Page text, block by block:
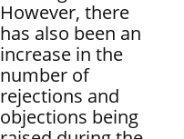
However, there
has also been an
increase in the
number of
rejections and
objections being